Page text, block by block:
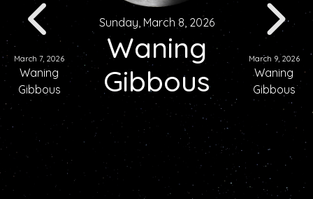
March 7, 2026
Waning
Gibbous
Sunday, March 8, 2026
Waning
Gibbous
March 9, 2026
Waning
Gibbous